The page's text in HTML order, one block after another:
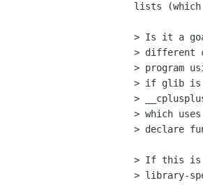
lists (which
> Is it a
> different
> program
> if glib is
>
> which
> declare
> If this is
> library-